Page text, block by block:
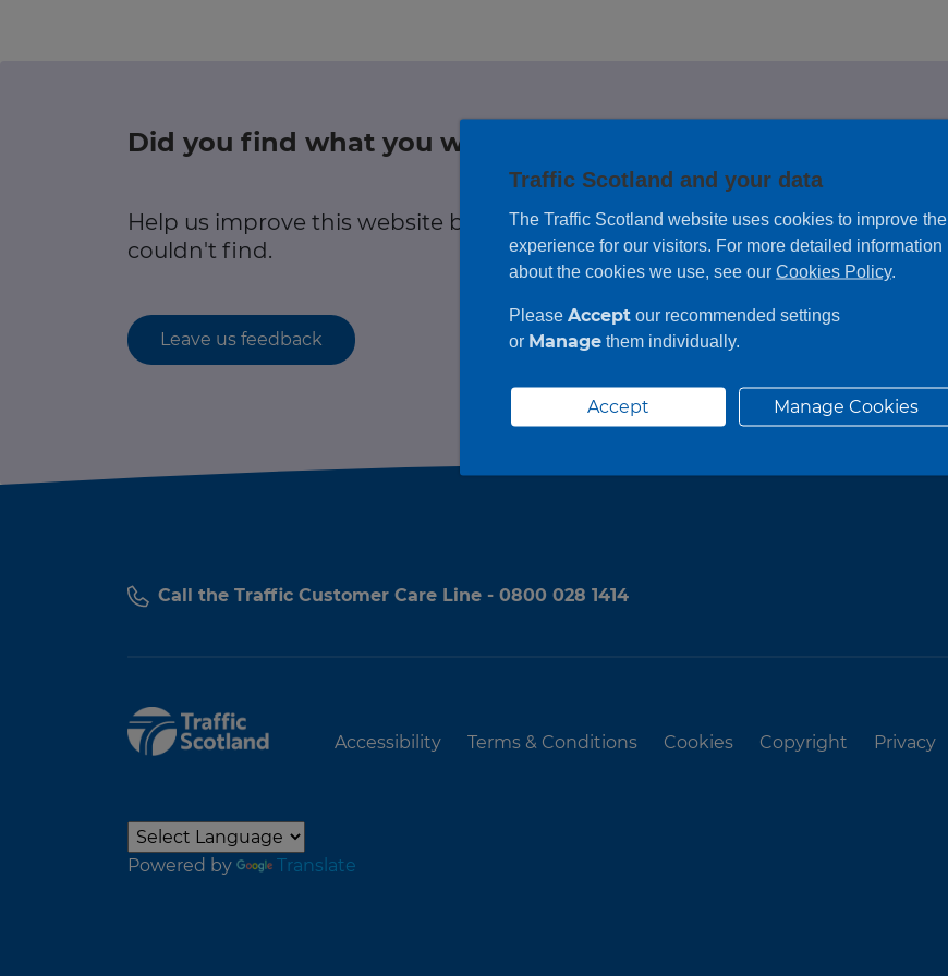
Traffic Scotland Radio
Care Line0800 028 1414
Did you find what you were looking for?
Help us improve this website by leaving feedback on any information you
couldn't find.
Leave us feedback
Call the Traffic Customer Care Line - 0800 028 1414
Accessibility Terms & Conditions Cookies Copyright Privacy
Powered by Translate
Traffic Scotland and your data
The Traffic Scotland website uses cookies to improve the
experience for our visitors. For more detailed information
about the cookies we use, see our Cookies Policy.
Please Accept our recommended settings
or Manage them individually.
Accept Manage Cookies